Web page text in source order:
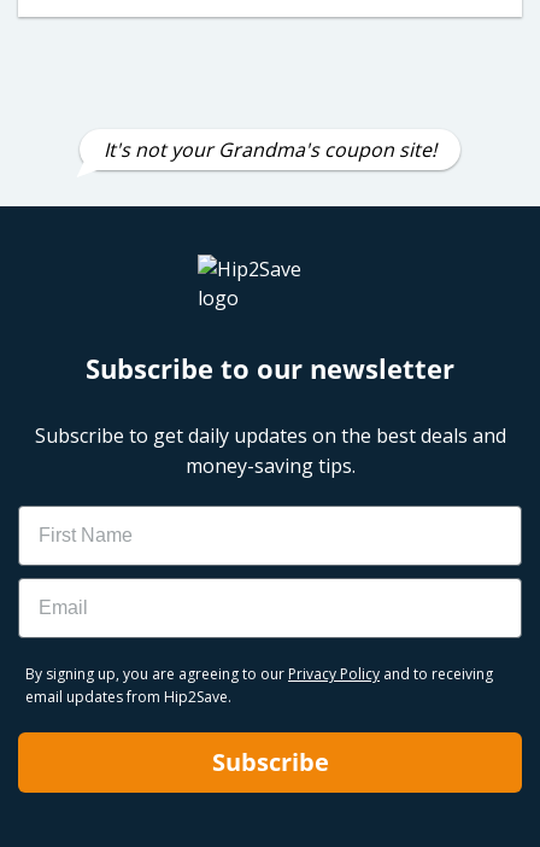
It's not your Grandma's coupon site!
Subscribe to our newsletter
Subscribe to get daily updates on the best deals and
money-saving tips.
Name
Email
By signing up, you are agreeing to our Privacy Policy and to receiving
email updates from Hip2Save.
Subscribe